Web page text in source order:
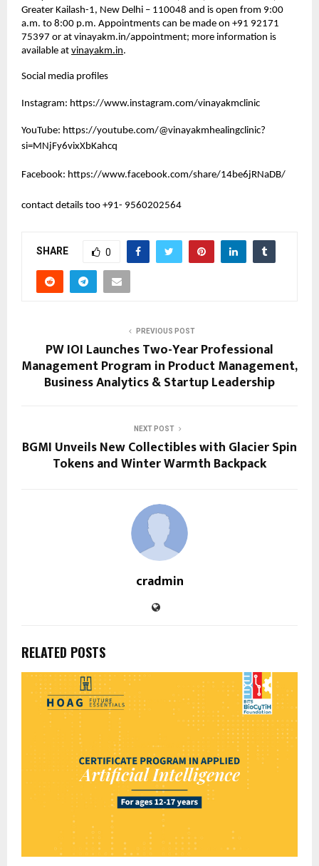
Greater Kailash-1, New Delhi – 110048 and is open from 9:00
a.m. to 8:00 p.m. Appointments can be made on +91 92171
75397 or at vinayakm.in/appointment; more information is
available at vinayakm.in.
Social media profiles
Instagram: https://www.instagram.com/vinayakmclinic
YouTube: https://youtube.com/@vinayakmhealingclinic?
si=MNjFy6vixXbKahcq
Facebook: https://www.facebook.com/share/14be6jRNaDB/
contact details too +91- 9560202564
SHARE 0
PREVIOUS POST
PW IOI Launches Two-Year Professional
Management Program in Product Management,
Business Analytics & Startup Leadership
NEXT POST
BGMI Unveils New Collectibles with Glacier Spin
Tokens and Winter Warmth Backpack
cradmin
RELATED POSTS